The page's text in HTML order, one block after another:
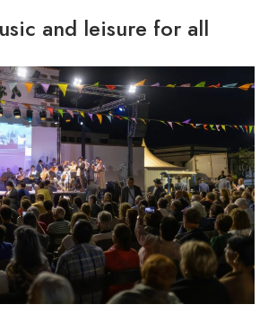
and leisure for all